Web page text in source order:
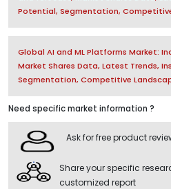
Potential, Segmentation,
Global AI and ML Platforms Market:
Market Shares Data, Latest Trends,
Segmentation, Competitive
Need specific market information ?
Ask for free product
Share your specific
customized report